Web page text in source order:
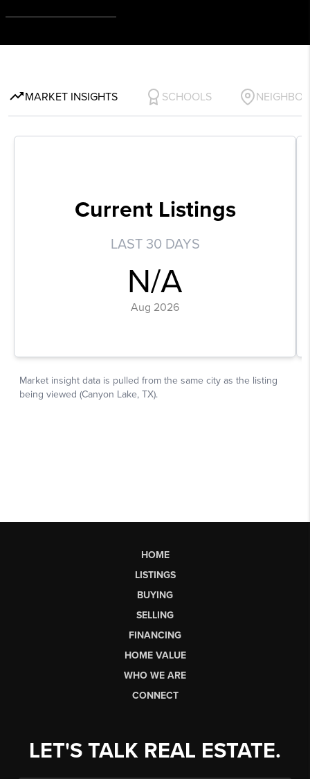
HOME
LISTINGS
BUYING
SELLING
FINANCING
HOME VALUE
WHO WE ARE
CONNECT
LET'S TALK REAL ESTATE.